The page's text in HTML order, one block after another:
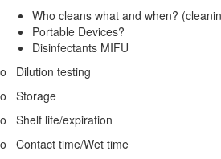
Who cleans what and when?
Portable Devices?
Disinfectants MIFU
o Dilution testing
o Storage
o Shelf life/expiration
o Contact time/Wet time